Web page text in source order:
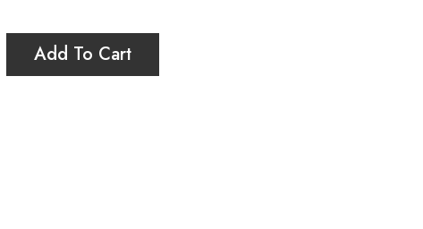
Add To Cart